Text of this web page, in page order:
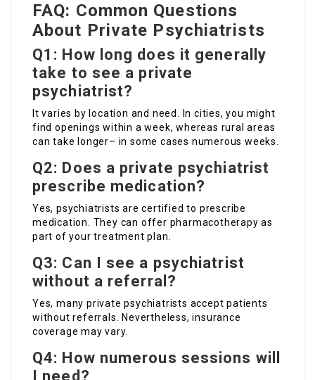
FAQ: Common Questions
About Private Psychiatrists
Q1: How long does it generally
take to see a private
psychiatrist?
It varies by location and need. In cities, you might
find openings within a week, whereas rural areas
can take longer– in some cases numerous weeks.
Q2: Does a private psychiatrist
prescribe medication?
Yes, psychiatrists are certified to prescribe
medication. They can offer pharmacotherapy as
part of your treatment plan.
Q3: Can I see a psychiatrist
without a referral?
Yes, many private psychiatrists accept patients
without referrals. Nevertheless, insurance
coverage may vary.
Q4: How numerous sessions will
I need?